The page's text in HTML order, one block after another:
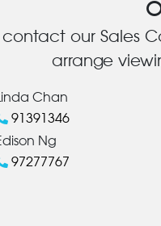
contact our Sales
arrange
Linda Chan
91391346
Ng
97277767